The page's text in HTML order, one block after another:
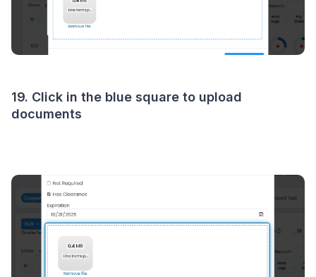
19. Click in the blue square to upload
documents